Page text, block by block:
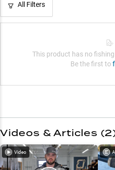
All Filters
This product has no
Be the first to
Videos & Articles (2
Video